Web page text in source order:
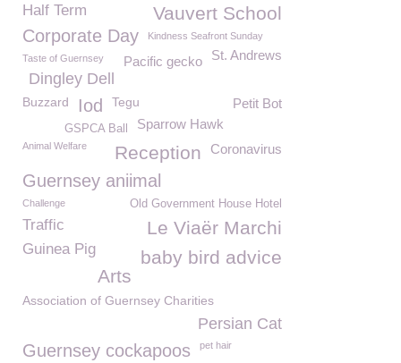
Vauvert School
Half Term
Corporate Day Kindness Seafront Sunday
St. Andrews
Taste of Guernsey Pacific gecko
Dingley Dell
Buzzard Iod Petit Bot
Tegu
Sparrow Hawk
GSPCA Ball
Animal Welfare Coronavirus
Reception
Guernsey aniimal
Old Government House Hotel
Challenge
Le Viaër Marchi
Traffic
Guinea Pig
baby bird advice
Arts
Association of Guernsey Charities
Persian Cat
Guernsey cockapoos pet hair